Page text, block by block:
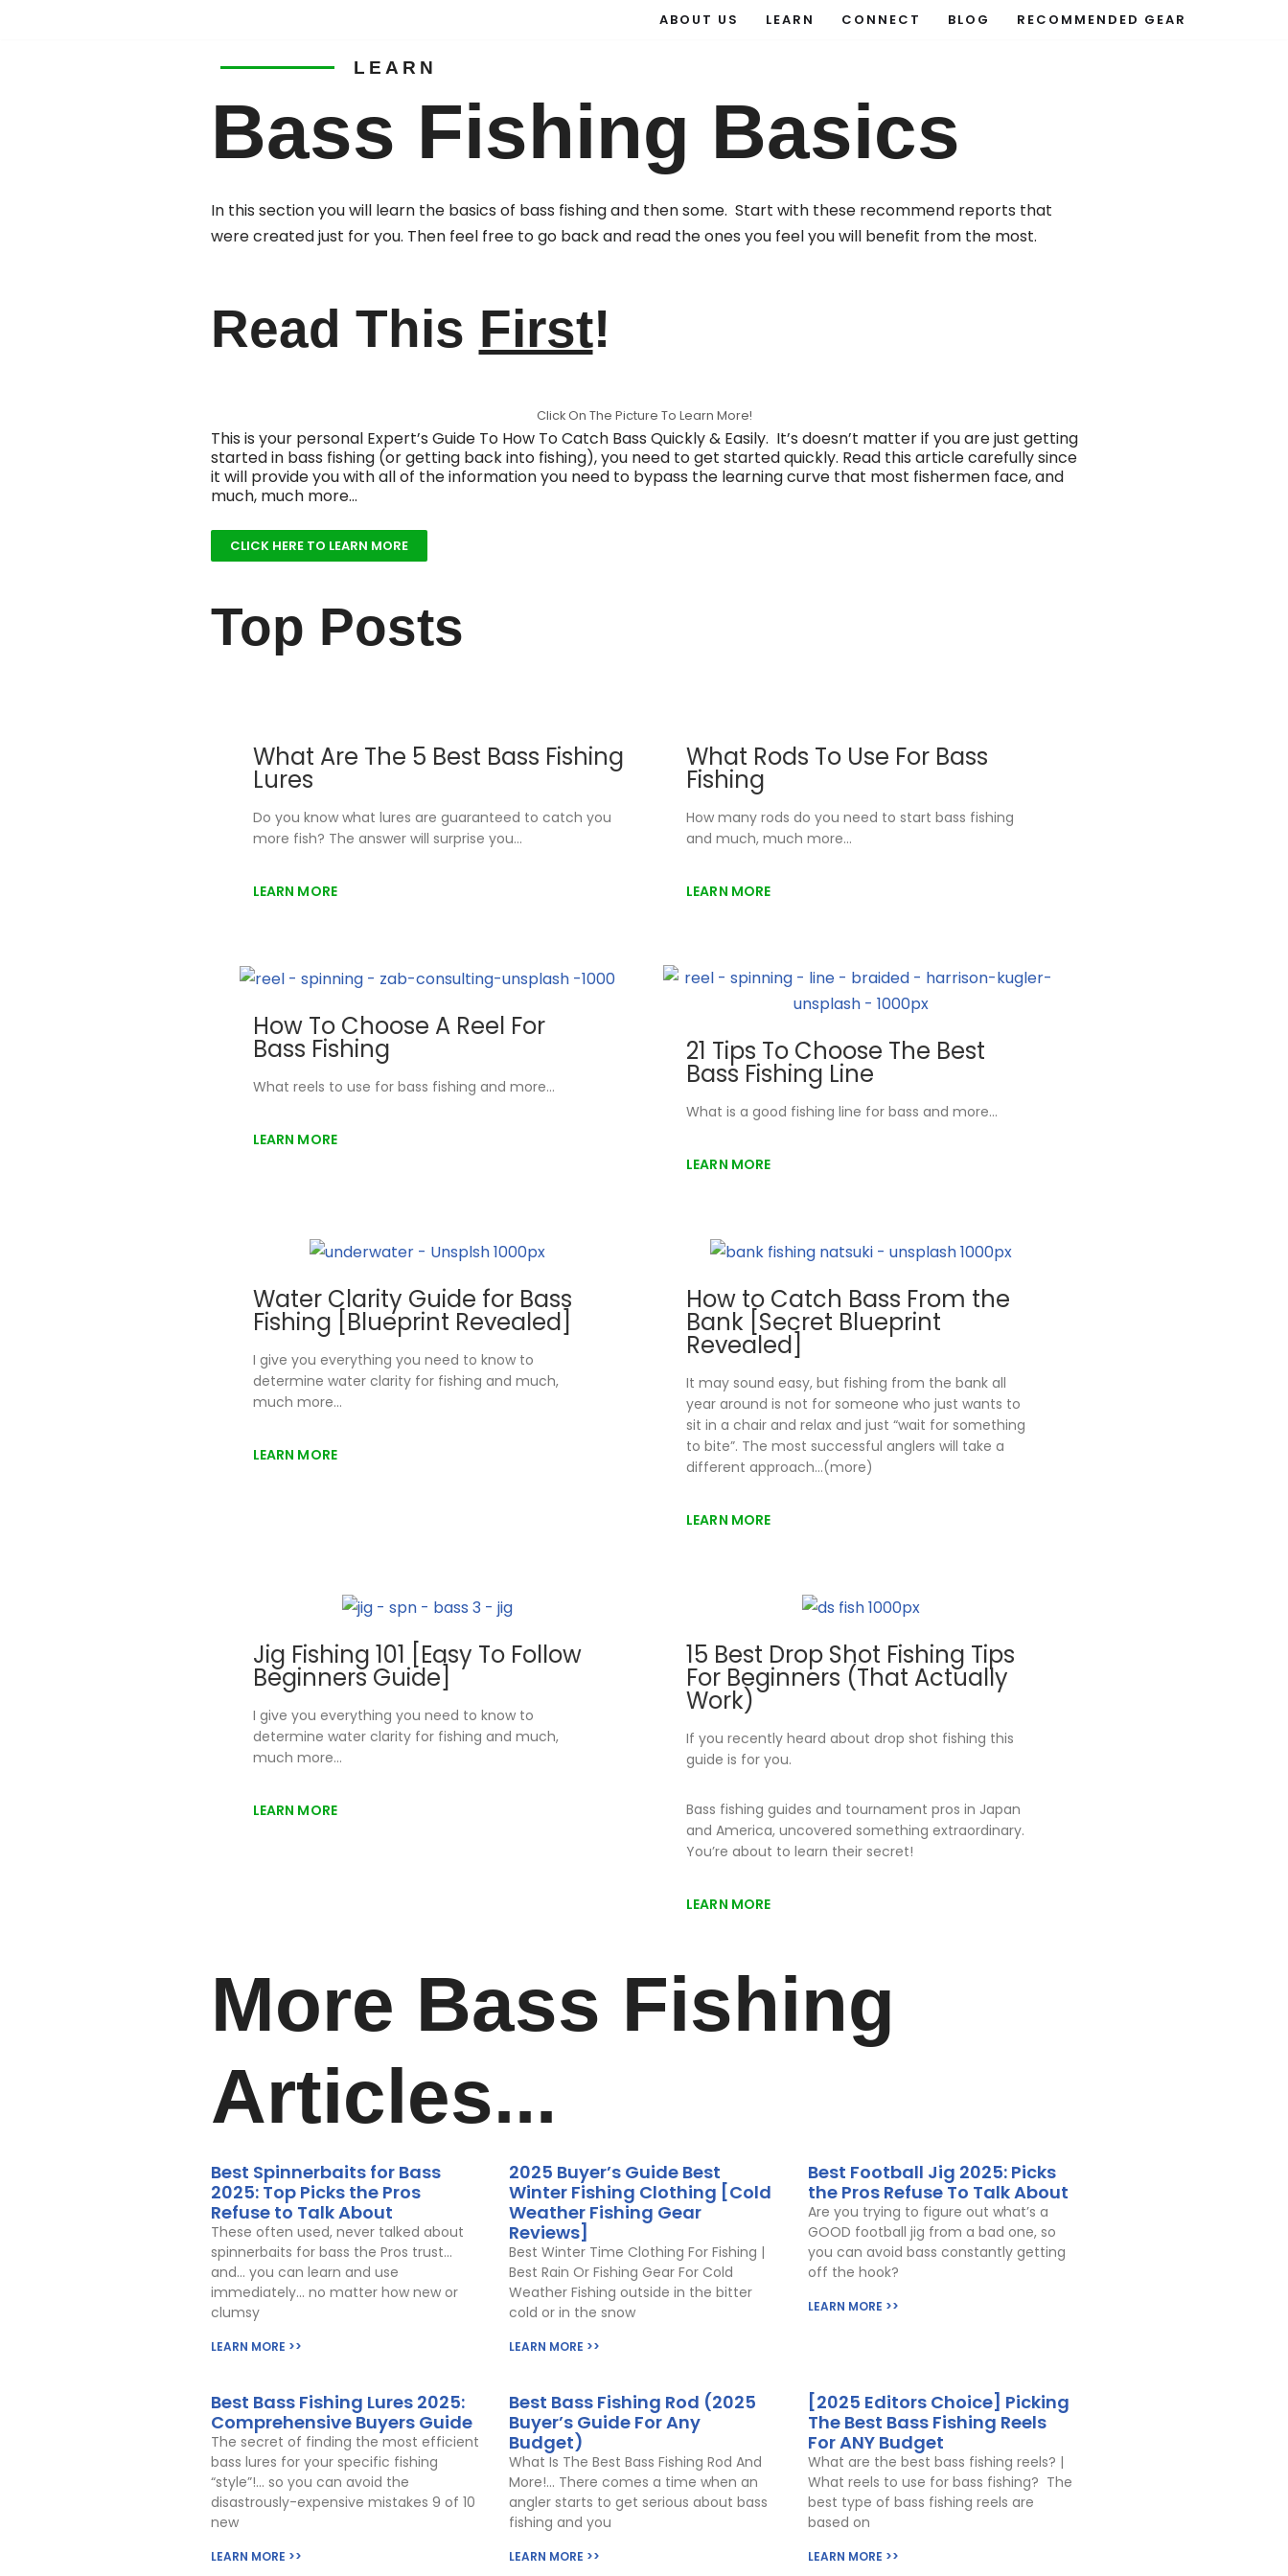
ABOUT US LEARN CONNECT BLOG RECOMMENDED GEAR
LEARN
Bass Fishing Basics
In this section you will learn the basics of bass fishing and then some. Start with these recommend reports that
were created just for you. Then feel free to go back and read the ones you feel you will benefit from the most.
Read This First!
Click On The Picture To Learn More!
This is your personal Expert’s Guide To How To Catch Bass Quickly & Easily. It’s doesn’t matter if you are just getting
started in bass fishing (or getting back into fishing), you need to get started quickly. Read this article carefully since
it will provide you with all of the information you need to bypass the learning curve that most fishermen face, and
much, much more…
CLICK HERE TO LEARN MORE
Top Posts
What Are The 5 Best Bass Fishing
Lures
Do you know what lures are guaranteed to catch you
more fish? The answer will surprise you…
LEARN MORE
What Rods To Use For Bass
Fishing
How many rods do you need to start bass fishing
and much, much more…
LEARN MORE
How To Choose A Reel For
Bass Fishing
What reels to use for bass fishing and more…
LEARN MORE
21 Tips To Choose The Best
Bass Fishing Line
What is a good fishing line for bass and more…
LEARN MORE
Water Clarity Guide for Bass
Fishing [Blueprint Revealed]
I give you everything you need to know to
determine water clarity for fishing and much,
much more…
LEARN MORE
How to Catch Bass From the
Bank [Secret Blueprint
Revealed]
It may sound easy, but fishing from the bank all
year around is not for someone who just wants to
sit in a chair and relax and just “wait for something
to bite”. The most successful anglers will take a
different approach…(more)
LEARN MORE
Jig Fishing 101 [Easy To Follow
Beginners Guide]
I give you everything you need to know to
determine water clarity for fishing and much,
much more…
LEARN MORE
15 Best Drop Shot Fishing Tips
For Beginners (That Actually
Work)
If you recently heard about drop shot fishing this
guide is for you.
Bass fishing guides and tournament pros in Japan
and America, uncovered something extraordinary.
You’re about to learn their secret!
LEARN MORE
More Bass Fishing
Articles...
Best Spinnerbaits for Bass
2025: Top Picks the Pros
Refuse to Talk About
These often used, never talked about
spinnerbaits for bass the Pros trust…
and… you can learn and use
immediately… no matter how new or
clumsy
LEARN MORE >>
2025 Buyer’s Guide Best
Winter Fishing Clothing [Cold
Weather Fishing Gear
Reviews]
Best Winter Time Clothing For Fishing |
Best Rain Or Fishing Gear For Cold
Weather Fishing outside in the bitter
cold or in the snow
LEARN MORE >>
Best Football Jig 2025: Picks
the Pros Refuse To Talk About
Are you trying to figure out what’s a
GOOD football jig from a bad one, so
you can avoid bass constantly getting
off the hook?
LEARN MORE >>
Best Bass Fishing Lures 2025:
Comprehensive Buyers Guide
The secret of finding the most efficient
bass lures for your specific fishing
“style”!… so you can avoid the
disastrously-expensive mistakes 9 of 10
new
LEARN MORE >>
Best Bass Fishing Rod (2025
Buyer’s Guide For Any
Budget)
What Is The Best Bass Fishing Rod And
More!… There comes a time when an
angler starts to get serious about bass
fishing and you
LEARN MORE >>
[2025 Editors Choice] Picking
The Best Bass Fishing Reels
For ANY Budget
What are the best bass fishing reels? |
What reels to use for bass fishing? The
best type of bass fishing reels are
based on
LEARN MORE >>